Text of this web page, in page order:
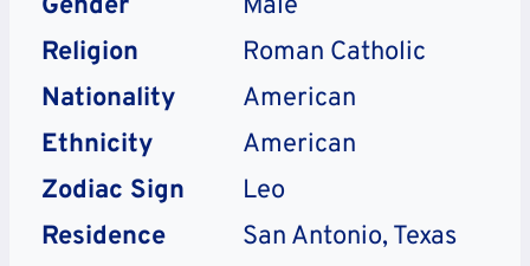
Gender
Male
Religion
Roman Catholic
Nationality
American
Ethnicity
American
Zodiac Sign
Leo
Residence
San Antonio, Texas